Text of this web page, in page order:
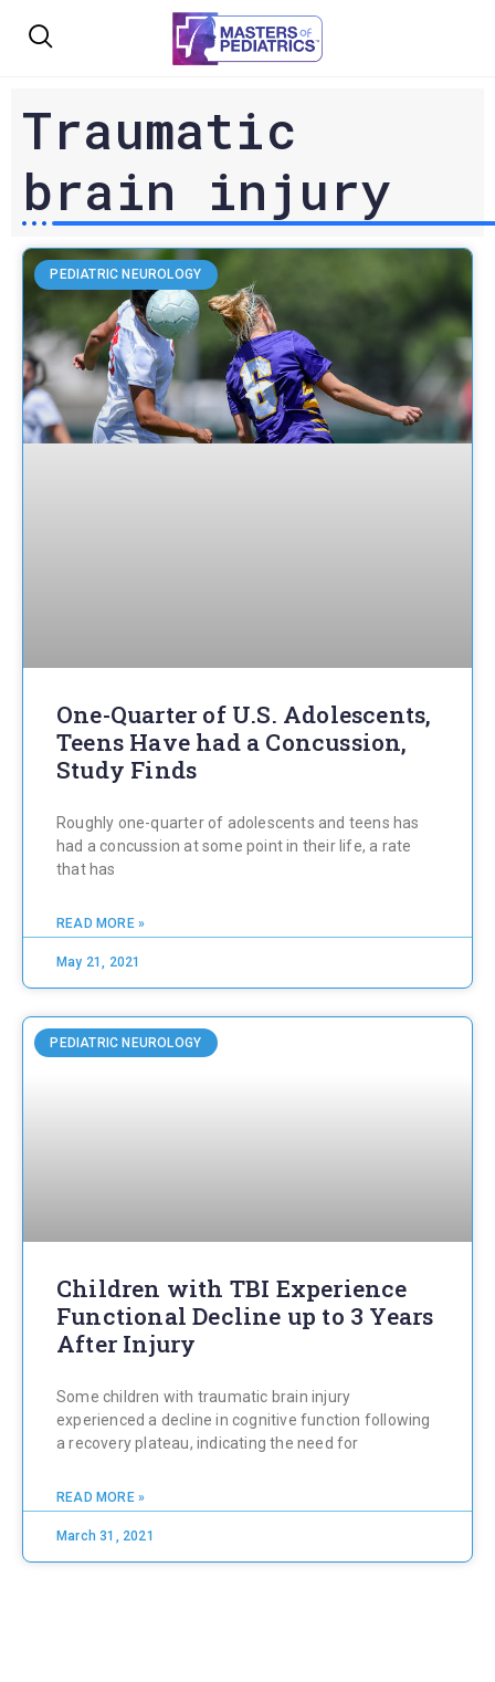
Traumatic
brain injury
PEDIATRIC NEUROLOGY
One-Quarter of U.S. Adolescents,
Teens Have had a Concussion,
Study Finds
Roughly one-quarter of adolescents and teens has
had a concussion at some point in their life, a rate
that has
READ MORE »
May 21, 2021
PEDIATRIC NEUROLOGY
Children with TBI Experience
Functional Decline up to 3 Years
After Injury
Some children with traumatic brain injury
experienced a decline in cognitive function following
a recovery plateau, indicating the need for
READ MORE »
March 31, 2021